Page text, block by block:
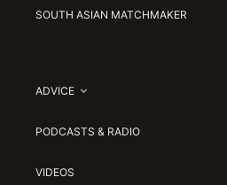
SOUTH ASIAN MATCHMAKER
ADVICE
PODCASTS & RADIO
VIDEOS